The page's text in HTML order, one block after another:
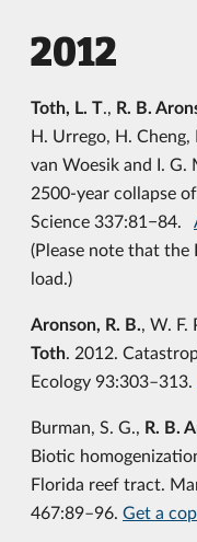
2012
Toth, L. T., R. B.
H. Urrego, H. Cheng,
van Woesik and I. G.
2500-year collapse
Science 337:81−84.
(Please note that
load.)
Aronson, R. B., W. F.
Toth. 2012.
Ecology 93:303–313.
Burman, S. G., R. B.
Biotic
Florida reef tract.
467:89–96. Get a